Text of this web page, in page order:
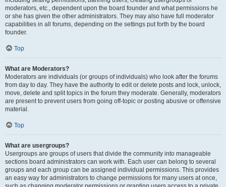
moderators, etc., dependent upon the board founder and what permissions he
or she has given the other administrators. They may also have full moderator
capabilities in all forums, depending on the settings put forth by the board
founder.
Top
What are Moderators?
Moderators are individuals (or groups of individuals) who look after the forums
from day to day. They have the authority to edit or delete posts and lock, unlock,
move, delete and split topics in the forum they moderate. Generally, moderators
are present to prevent users from going off-topic or posting abusive or offensive
material.
Top
What are usergroups?
Usergroups are groups of users that divide the community into manageable
sections board administrators can work with. Each user can belong to several
groups and each group can be assigned individual permissions. This provides
an easy way for administrators to change permissions for many users at once,